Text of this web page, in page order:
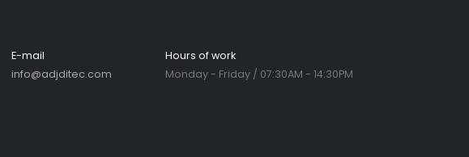
E-mail
info@adjditec.com
Hours of work
Monday - Friday / 07:30AM - 14:30PM